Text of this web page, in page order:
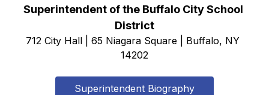
Superintendent of the Buffalo City School
District
712 City Hall | 65 Niagara Square | Buffalo, NY
14202
Superintendent Biography